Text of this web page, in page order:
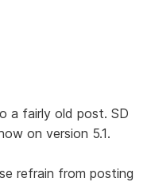
a fairly old post. SD
on version 5.1.
refrain from posting